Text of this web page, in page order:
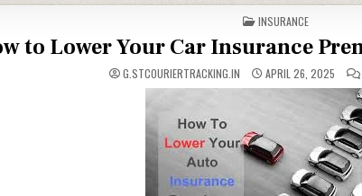
POSTED IN
INSURANCE
to Lower Your Car Insurance
G.STCOURIERTRACKING.IN APRIL 26, 2025